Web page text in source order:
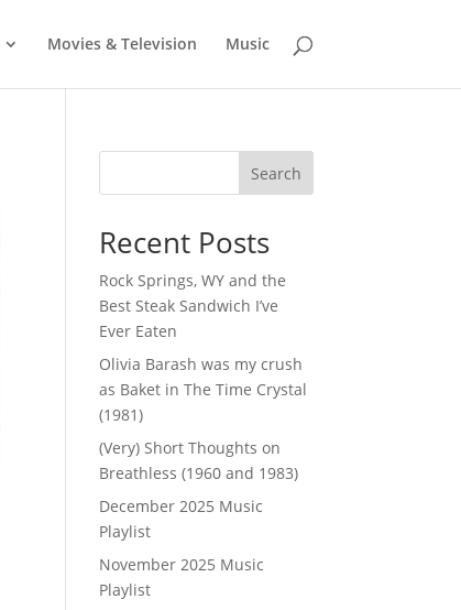
Movies & Television Music
Search
Recent Posts
Rock Springs, WY and the
Best Steak Sandwich I’ve
Ever Eaten
Olivia Barash was my crush
as Baket in The Time Crystal
(1981)
(Very) Short Thoughts on
Breathless (1960 and 1983)
December 2025 Music
Playlist
November 2025 Music
Playlist